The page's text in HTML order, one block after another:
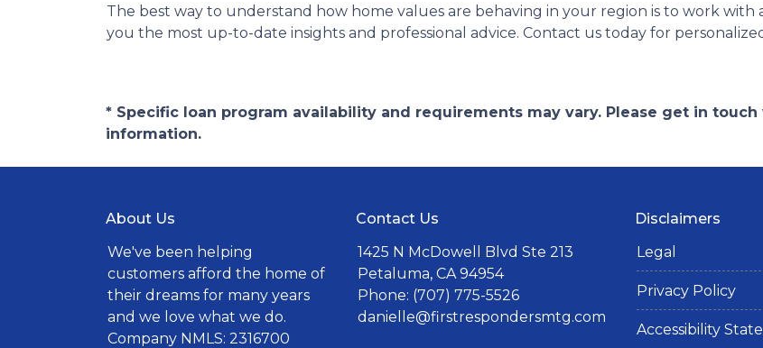
The best way to understand how home values are behaving in your region is to work with
you the most up-to-date insights and professional advice. Contact us today for
* Specific loan program availability and requirements may vary. Please get in
information.
About Us
We've been helping
customers afford the home of
their dreams for many years
and we love what we do.
Company NMLS: 2316700
Contact Us
1425 N McDowell Blvd Ste 213
Petaluma, CA 94954
Phone: (707) 775-5526
danielle@firstrespondersmtg.com
Disclaimers
Legal
Privacy Policy
Accessibility